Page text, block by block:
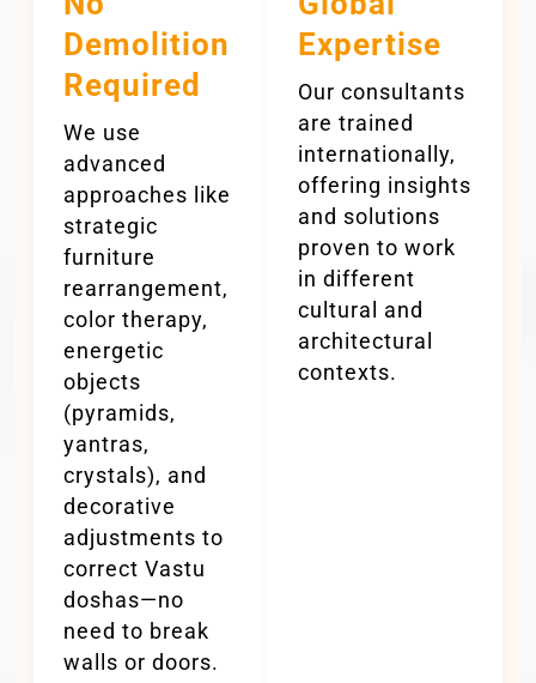
Demolition
Required
We use
advanced
approaches like
strategic
furniture
rearrangement,
color therapy,
energetic
objects
(pyramids,
yantras,
crystals), and
decorative
adjustments to
correct Vastu
doshas—no
need to break
walls or doors.
Expertise
Our consultants
are trained
internationally,
offering insights
and solutions
proven to work
in different
cultural and
architectural
contexts.